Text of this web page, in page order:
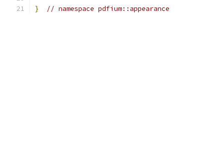
} // namespace pdfium::appearance